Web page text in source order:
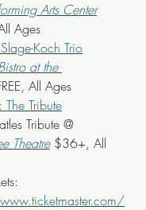
Arts Center
Ages
Koch Trio
at the
All Ages
Tribute
Tribute @
Theatre $36+, All